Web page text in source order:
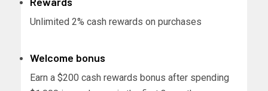
Unlimited 2% cash rewards on purchases
Welcome bonus
Earn a $200 cash rewards bonus after spending